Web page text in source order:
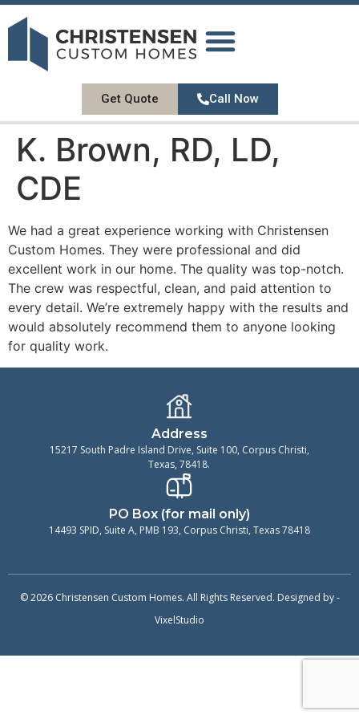
Get Quote Call Now
K. Brown, RD, LD,
CDE
We had a great experience working with Christensen
Custom Homes. They were professional and did
excellent work in our home. The quality was top-notch.
The crew was respectful, clean, and paid attention to
every detail. We’re extremely happy with the results and
would absolutely recommend them to anyone looking
for quality work.
Address
15217 South Padre Island Drive, Suite 100, Corpus Christi,
Texas, 78418.
PO Box (for mail only)
14493 SPID, Suite A, PMB 193, Corpus Christi, Texas 78418
© 2026 Christensen Custom Homes. All Rights Reserved. Designed by -
VixelStudio